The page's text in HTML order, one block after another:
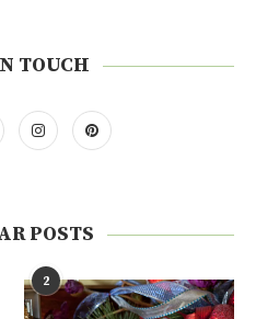
TOUCH
POSTS
2